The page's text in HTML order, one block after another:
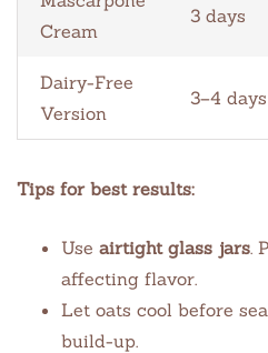
Cream
3 days
Dairy-Free
Version
3–4 days
Tips for best results:
Use airtight glass jars.
affecting flavor.
Let oats cool before
build-up.